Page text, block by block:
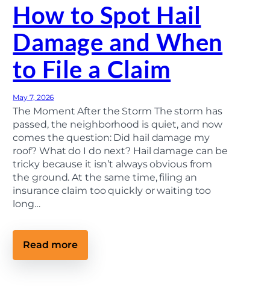
How to Spot Hail
Damage and When
to File a Claim
May 7, 2026
The Moment After the Storm The storm has
passed, the neighborhood is quiet, and now
comes the question: Did hail damage my
roof? What do I do next? Hail damage can be
tricky because it isn’t always obvious from
the ground. At the same time, filing an
insurance claim too quickly or waiting too
long…
Read more:
o